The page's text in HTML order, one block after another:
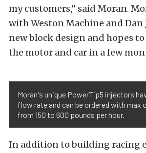
my customers,” said Moran.
with Weston Machine and Dan
new block design and hopes
the motor and car in a few
Moran's unique PowerTip5 injectors
flow rate and can be ordered with max
from 150 to 600 pounds per hour.
In addition to building racing